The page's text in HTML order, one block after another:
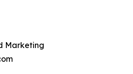
Marketing